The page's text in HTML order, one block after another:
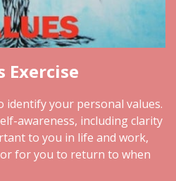
Exercise
identify your personal values.
awareness, including clarity
to you in life and work,
for you to return to when